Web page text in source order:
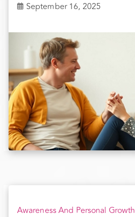
September 16, 2025
Awareness And Personal Growth